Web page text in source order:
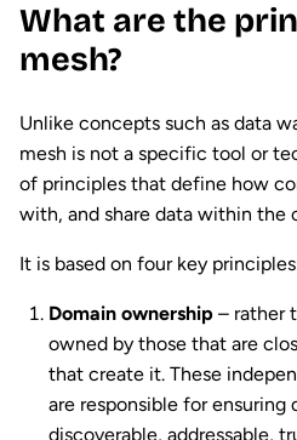
What are the
mesh?
Unlike concepts such as data
mesh is not a specific tool or
of principles that define how
with, and share data within the
It is based on four key
Domain ownership – rather
owned by those that are
that create it. These
are responsible for ensuring
discoverable, addressable,